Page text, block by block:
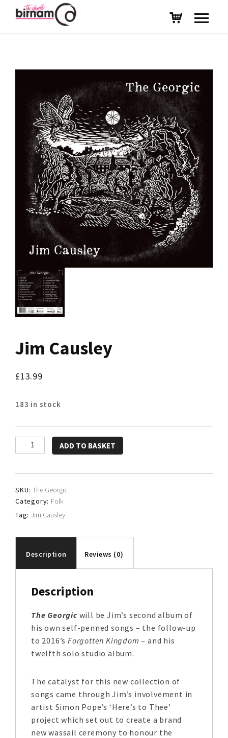
Jim Causley
£13.99
183 in stock
Causley
ADD TO BASKET
SKU: The Georgic
Category: Folk
Tag: Jim Causley
Description Reviews (0)
Description
The Georgic will be Jim’s second album of
his own self-penned songs – the follow-up
to 2016’s Forgotten Kingdom – and his
twelfth solo studio album.
The catalyst for this new collection of
songs came through Jim’s involvement in
artist Simon Pope’s ‘Here’s to Thee’
project which set out to create a brand
new wassail ceremony to honour the